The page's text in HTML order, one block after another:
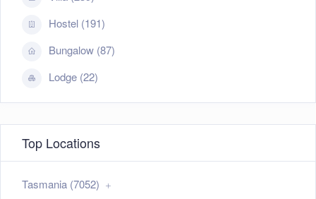
Hostel (191)
Bungalow (87)
Lodge (22)
Top Locations
Tasmania (7052)